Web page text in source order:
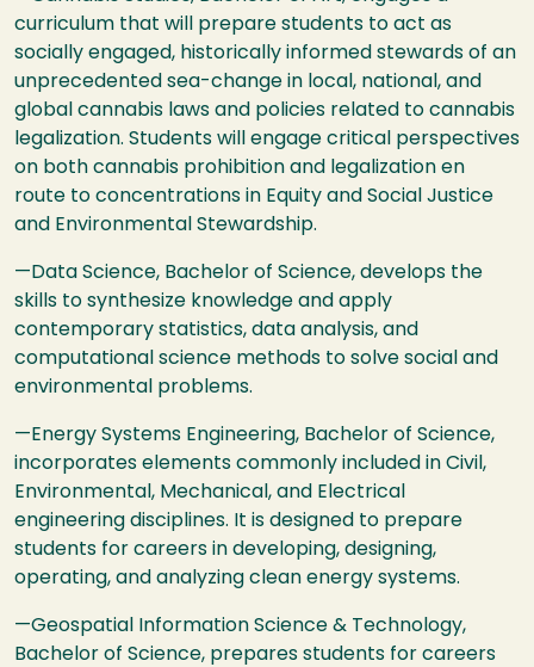
curriculum that will prepare students to act as
socially engaged, historically informed stewards of an
unprecedented sea-change in local, national, and
global cannabis laws and policies related to cannabis
legalization. Students will engage critical perspectives
on both cannabis prohibition and legalization en
route to concentrations in Equity and Social Justice
and Environmental Stewardship.
—Data Science, Bachelor of Science, develops the
skills to synthesize knowledge and apply
contemporary statistics, data analysis, and
computational science methods to solve social and
environmental problems.
—Energy Systems Engineering, Bachelor of Science,
incorporates elements commonly included in Civil,
Environmental, Mechanical, and Electrical
engineering disciplines. It is designed to prepare
students for careers in developing, designing,
operating, and analyzing clean energy systems.
—Geospatial Information Science & Technology,
Bachelor of Science, prepares students for careers